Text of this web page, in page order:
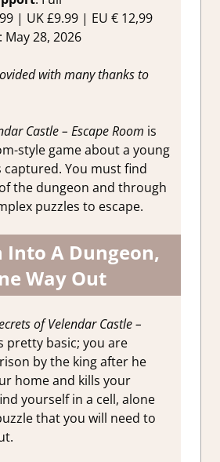
| UK £9.99 | EU € 12,99
May 28, 2026
with many thanks to
Castle – Escape Room is
style game about a young
captured. You must find
the dungeon and through
puzzles to escape.
Into A Dungeon,
Way Out
of Velendar Castle –
pretty basic; you are
by the king after he
home and kills your
yourself in a cell, alone
that you will need to